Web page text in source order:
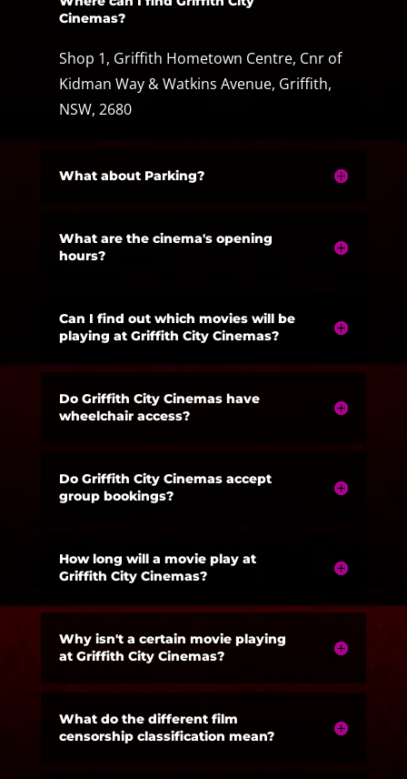
Cinemas?
Shop 1, Griffith Hometown Centre, Cnr of
Kidman Way & Watkins Avenue, Griffith,
NSW, 2680
What about Parking?
What are the cinema's opening
hours?
Can I find out which movies will be
playing at Griffith City Cinemas?
Do Griffith City Cinemas have
wheelchair access?
Do Griffith City Cinemas accept
group bookings?
How long will a movie play at
Griffith City Cinemas?
Why isn't a certain movie playing
at Griffith City Cinemas?
What do the different film
censorship classification mean?